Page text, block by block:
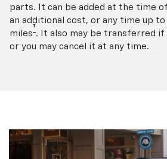
parts. It can be added at the time
an additional cost, or any time up to
miles† . It also may be transferred if
or you may cancel it at any time.